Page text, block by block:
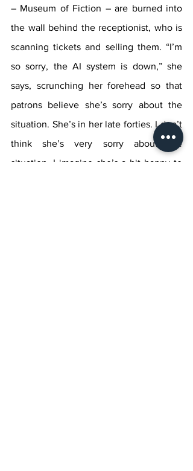
– Museum of Fiction – are burned into
the wall behind the receptionist, who is
scanning tickets and selling them. “I’m
so sorry, the AI system is down,” she
says, scrunching her forehead so that
patrons believe she’s sorry about the
situation. She’s in her late forties. I don’t
think she’s very sorry about the
situation. I imagine she’s a bit happy to